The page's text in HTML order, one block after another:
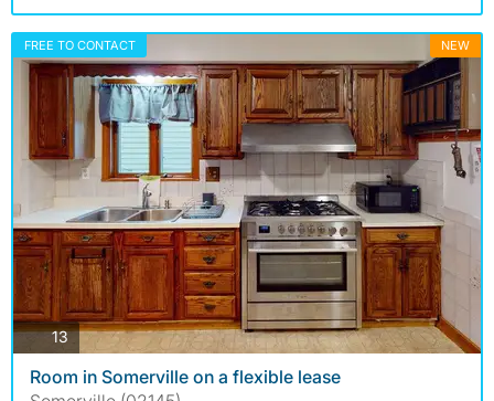
FREE TO CONTACT NEW
13photos
Room in Somerville on a flexible lease